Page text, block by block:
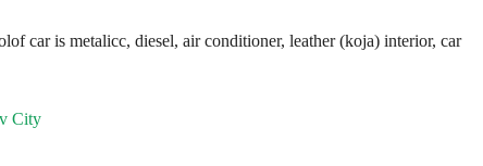
car is metalicc, diesel, air conditioner, leather (koja) interior, car
City